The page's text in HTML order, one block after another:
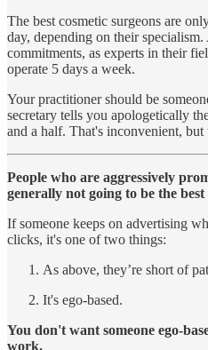
The best cosmetic surgeons are
day, depending on their
commitments, as experts in their
operate 5 days a week.
Your practitioner should be
secretary tells you apologetically
and a half. That's inconvenient,
People who are aggressively
generally not going to be the
If someone keeps on advertising
clicks, it's one of two things:
As above, they’re short of
It's ego-based.
You don't want someone ego-
work.